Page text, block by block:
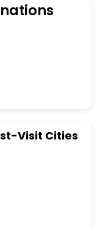
wonders of
magnificent stays in
Then unlock all
stay in the best
room, Laundry
lunch and dinner,
Visit Cities